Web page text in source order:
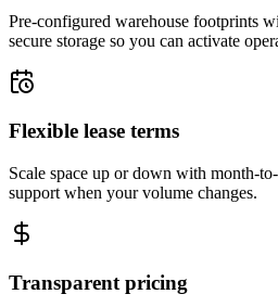
Pre-configured warehouse footprints
secure storage so you can activate
Flexible lease terms
Scale space up or down with month-
support when your volume changes.
Transparent pricing